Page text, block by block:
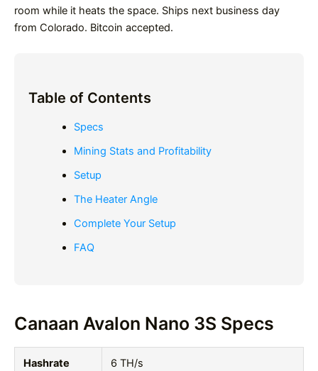
room while it heats the space. Ships next business day
from Colorado. Bitcoin accepted.
Table of Contents
Specs
Mining Stats and Profitability
Setup
The Heater Angle
Complete Your Setup
FAQ
Canaan Avalon Nano 3S Specs
Hashrate 6 TH/s